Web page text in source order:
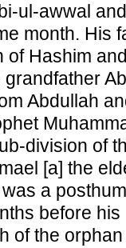
ul-awwal
month. His
of Hashim
grandfather
Abdullah
division of
[a] the
a
before
of the